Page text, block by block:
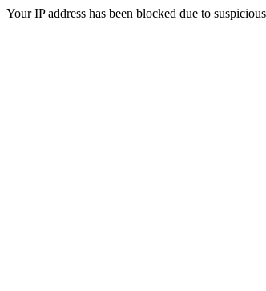
Your IP address has been blocked due to